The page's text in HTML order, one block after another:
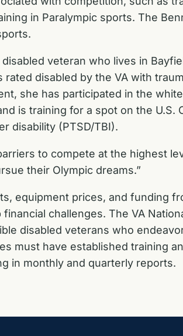
in Paralympic sports. The
veteran who lives in
disabled by the VA with
she has participated in the
is training for a spot on the
disability (PTSD/TBI).
to compete at the highest
their Olympic dreams.”
equipment prices, and funding
challenges. The VA
disabled veterans who
must have established training
in monthly and quarterly reports.